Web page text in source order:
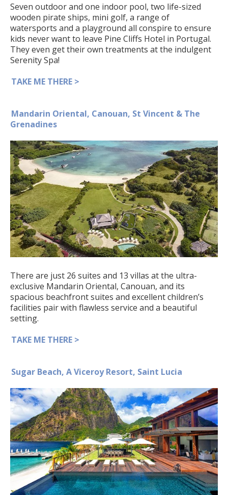
Seven outdoor and one indoor pool, two life-sized
wooden pirate ships, mini golf, a range of
watersports and a playground all conspire to ensure
kids never want to leave Pine Cliffs Hotel in Portugal.
They even get their own treatments at the indulgent
Serenity Spa!
TAKE ME THERE >
Mandarin Oriental, Canouan, St Vincent & The
Grenadines
There are just 26 suites and 13 villas at the ultra-
exclusive Mandarin Oriental, Canouan, and its
spacious beachfront suites and excellent children’s
facilities pair with flawless service and a beautiful
setting.
TAKE ME THERE >
Sugar Beach, A Viceroy Resort, Saint Lucia